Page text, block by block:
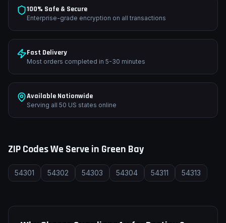
100% Safe & Secure
Enterprise-grade encryption on all transactions
Fast Delivery
Most orders completed in 5-30 minutes
Available Nationwide
Serving all 50 US states online
ZIP Codes We Serve in Green Bay
54301 54302 54303 54304 54311 54313